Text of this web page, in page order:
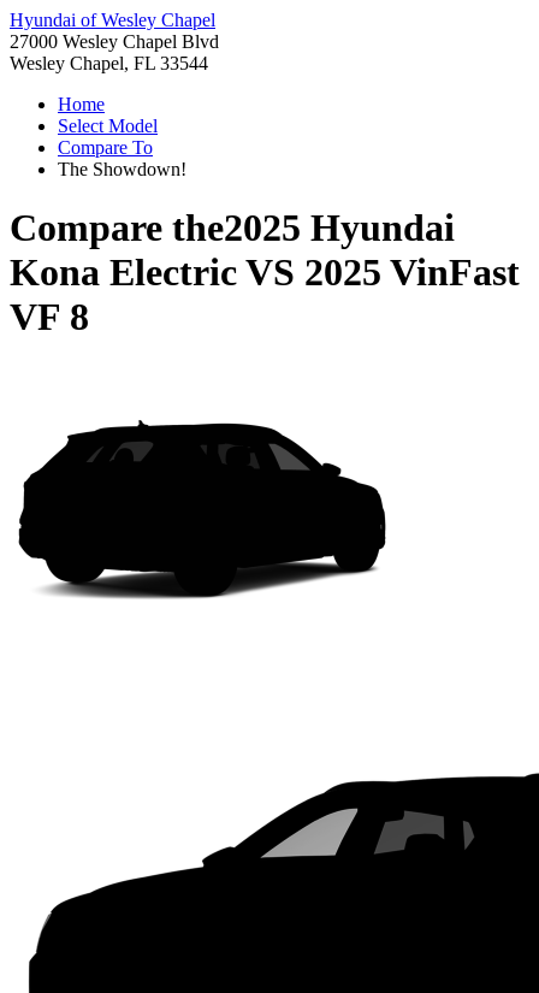
Hyundai of Wesley Chapel
27000 Wesley Chapel Blvd
Wesley Chapel, FL 33544
Home
Select Model
Compare To
The Showdown!
Compare the2025 Hyundai
Kona ElectricVS 2025 VinFast
VF 8